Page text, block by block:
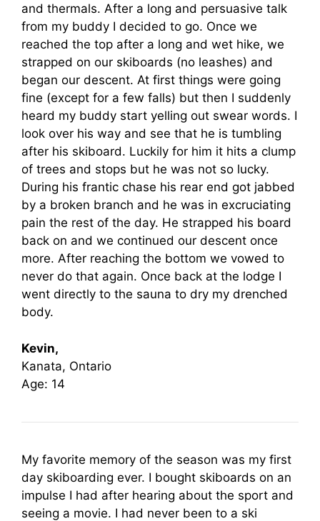
and thermals. After a long and persuasive talk
from my buddy I decided to go. Once we
reached the top after a long and wet hike, we
strapped on our skiboards (no leashes) and
began our descent. At first things were going
fine (except for a few falls) but then I suddenly
heard my buddy start yelling out swear words. I
look over his way and see that he is tumbling
after his skiboard. Luckily for him it hits a clump
of trees and stops but he was not so lucky.
During his frantic chase his rear end got jabbed
by a broken branch and he was in excruciating
pain the rest of the day. He strapped his board
back on and we continued our descent once
more. After reaching the bottom we vowed to
never do that again. Once back at the lodge I
went directly to the sauna to dry my drenched
body.
Kevin,
Kanata, Ontario
Age: 14
My favorite memory of the season was my first
day skiboarding ever. I bought skiboards on an
impulse I had after hearing about the sport and
seeing a movie. I had never been to a ski